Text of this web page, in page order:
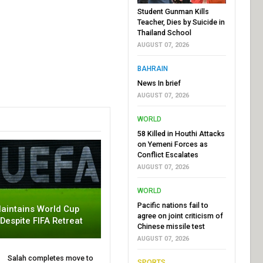
World Cup
FIFA Retreat
Salah completes move to
Student Gunman Kills
Teacher, Dies by Suicide in
Thailand School
AUGUST 07, 2026
BAHRAIN
News In brief
AUGUST 07, 2026
WORLD
58 Killed in Houthi Attacks
on Yemeni Forces as
Conflict Escalates
AUGUST 07, 2026
WORLD
Pacific nations fail to
agree on joint criticism of
Chinese missile test
AUGUST 07, 2026